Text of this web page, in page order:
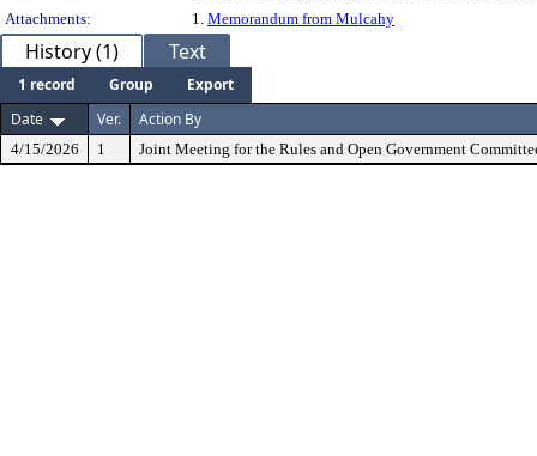
Attachments:
1. Memorandum from Mulcahy
History (1) Text
1 record Group
Export
Date
Ver. Action By
4/15/2026 1 Joint Meeting for the Rules and Open Government